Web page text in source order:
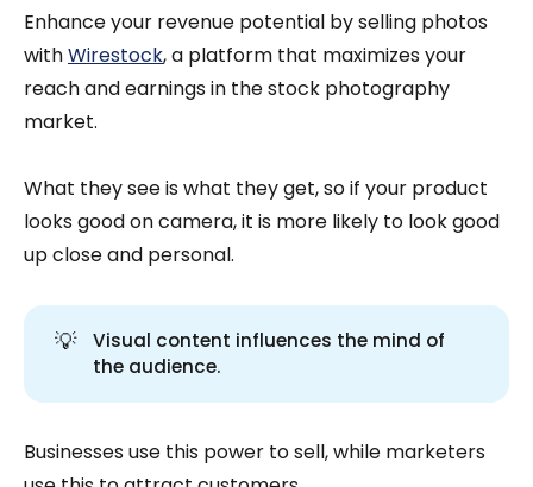
Enhance your revenue potential by selling photos
withWirestock, a platform that maximizes your
reach and earnings in the stock photography
market.
What they see is what they get, so if your product
looks good on camera, it is more likely to look good
up close and personal.
💡
Visual content influences the mind of
the audience.
Businesses use this power to sell, while marketers